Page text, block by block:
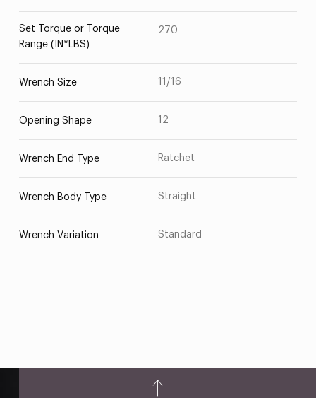
Set Torque or Torque
Range (IN*LBS)
270
Wrench Size 11/16
Opening Shape 12
Wrench End Type Ratchet
Wrench Body Type Straight
Wrench Variation Standard